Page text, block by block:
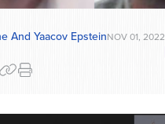
And Yaacov EpsteinNOV 01, 2022